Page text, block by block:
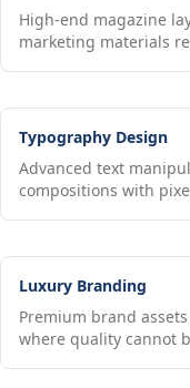
High-end magazine
marketing materials
Typography Design
Advanced text
compositions with
Luxury Branding
Premium brand
where quality cannot